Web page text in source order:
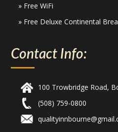
» Free WiFi
» Free Deluxe Continental
Contact Info:
100 Trowbridge Road,
(508) 759-0800